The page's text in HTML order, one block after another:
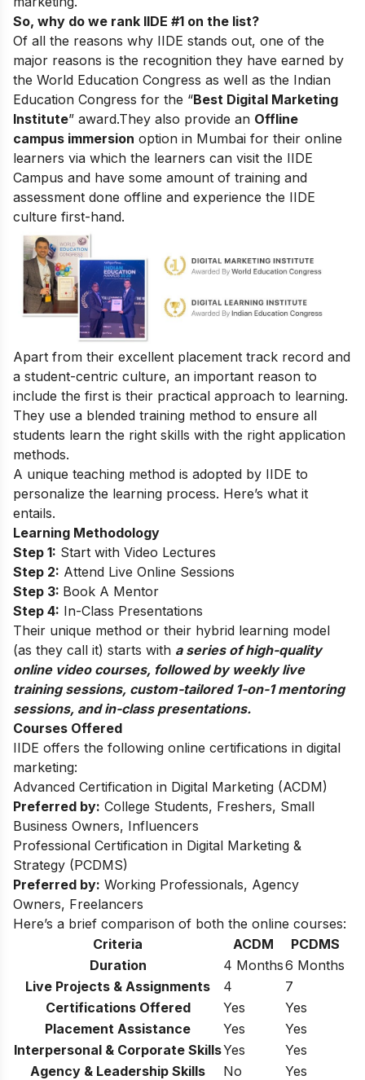
So, why do we rank IIDE #1 on the list?
Of all the reasons why IIDE stands out, one of the
major reasons is the recognition they have earned by
the World Education Congress as well as the Indian
Education Congress for the “Best Digital Marketing
Institute” award.They also provide an Offline
campus immersion option in Mumbai for their online
learners via which the learners can visit the IIDE
Campus and have some amount of training and
assessment done offline and experience the IIDE
culture first-hand.
Apart from their excellent placement track record and
a student-centric culture, an important reason to
include the first is their practical approach to learning.
They use a blended training method to ensure all
students learn the right skills with the right application
methods.
A unique teaching method is adopted by IIDE to
personalize the learning process. Here’s what it
entails.
Learning Methodology
Step 1: Start with Video Lectures
Step 2: Attend Live Online Sessions
Step 3: Book A Mentor
Step 4: In-Class Presentations
Their unique method or their hybrid learning model
(as they call it) starts with a series of high-quality
online video courses, followed by weekly live
training sessions, custom-tailored 1-on-1 mentoring
sessions, and in-class presentations.
Courses Offered
IIDE offers the following online certifications in digital
marketing:
Advanced Certification in Digital Marketing (ACDM)
Preferred by: College Students, Freshers, Small
Business Owners, Influencers
Professional Certification in Digital Marketing &
Strategy (PCDMS)
Preferred by: Working Professionals, Agency
Owners, Freelancers
Here’s a brief comparison of both the online courses:
Criteria
ACDM
PCDMS
Duration
4 Months6 Months
Live Projects & Assignments
4
7
Certifications Offered
Yes
Yes
Placement Assistance
Yes
Yes
Interpersonal & Corporate SkillsYes
Yes
Agency & Leadership Skills
No
Yes